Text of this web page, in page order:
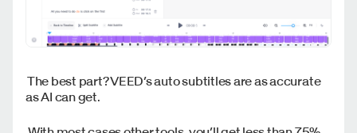
The best part? VEED’s auto subtitles are as accurate
as AI can get.